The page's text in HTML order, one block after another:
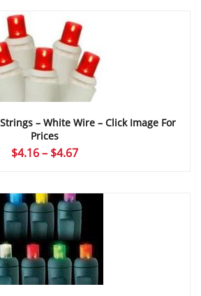
$4.69
– White Wire – Click Image For
Prices
$4.16– $4.67Price
through
$4.67